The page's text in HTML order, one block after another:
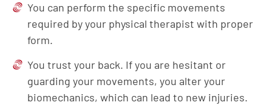
You can perform the specific movements
required by your physical therapist with proper
form.
You trust your back. If you are hesitant or
guarding your movements, you alter your
biomechanics, which can lead to new injuries.